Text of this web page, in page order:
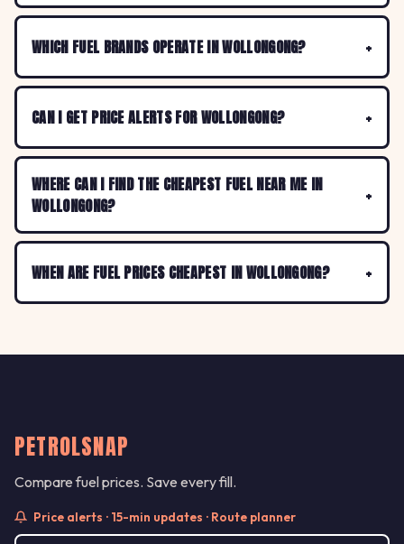
WHICH FUEL BRANDS OPERATE IN WOLLONGONG?
CAN I GET PRICE ALERTS FOR WOLLONGONG?
WHERE CAN I FIND THE CHEAPEST FUEL NEAR ME IN
WOLLONGONG?
WHEN ARE FUEL PRICES CHEAPEST IN WOLLONGONG?
PETROLSNAP
Compare fuel prices. Save every fill.
Price alerts · 15-min updates · Route planner